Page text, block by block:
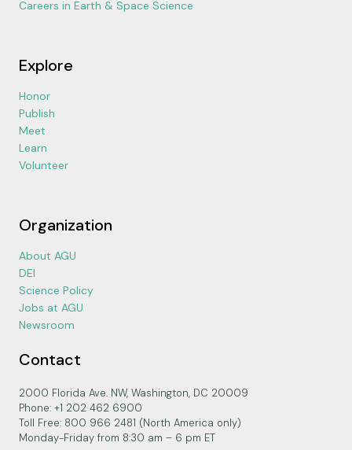
Careers in Earth & Space Science
Explore
Honor
Publish
Meet
Learn
Volunteer
Organization
About AGU
DEI
Science Policy
Jobs at AGU
Newsroom
Contact
2000 Florida Ave. NW, Washington, DC 20009
Phone: +1 202 462 6900
Toll Free: 800 966 2481 (North America only)
Monday-Friday from 8:30 am – 6 pm ET